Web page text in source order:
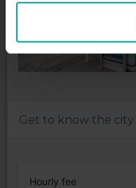
Get to know the city
Hourly fee